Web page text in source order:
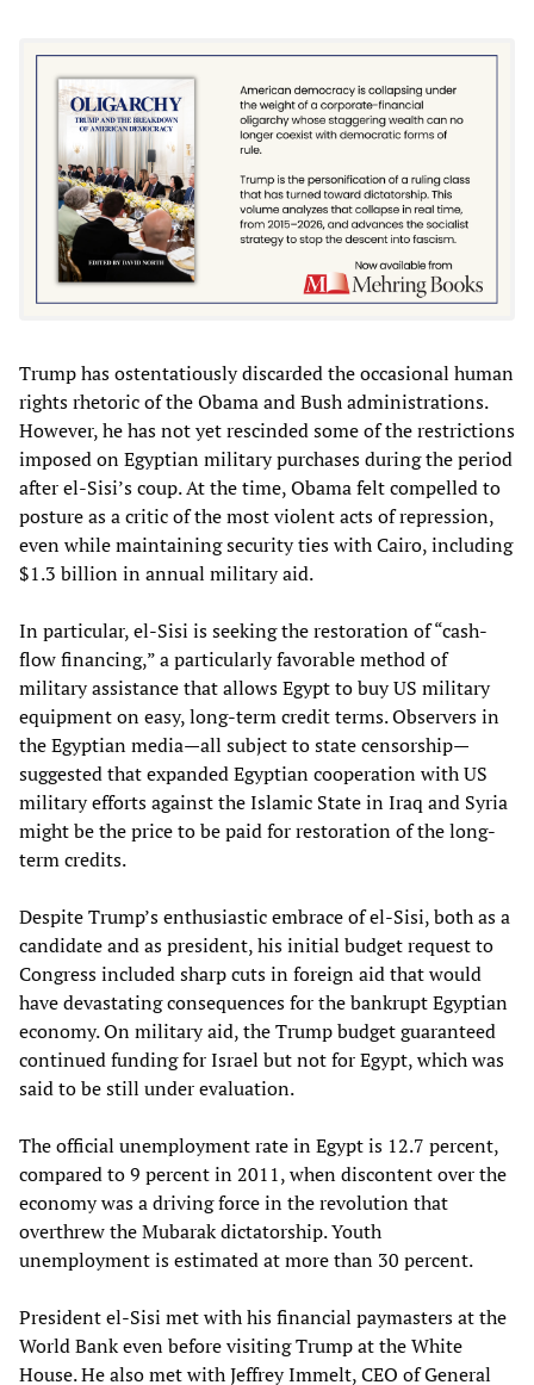
Trump has ostentatiously discarded the occasional human
rights rhetoric of the Obama and Bush administrations.
However, he has not yet rescinded some of the restrictions
imposed on Egyptian military purchases during the period
after el-Sisi’s coup. At the time, Obama felt compelled to
posture as a critic of the most violent acts of repression,
even while maintaining security ties with Cairo, including
$1.3 billion in annual military aid.
In particular, el-Sisi is seeking the restoration of “cash-
flow financing,” a particularly favorable method of
military assistance that allows Egypt to buy US military
equipment on easy, long-term credit terms. Observers in
the Egyptian media—all subject to state censorship—
suggested that expanded Egyptian cooperation with US
military efforts against the Islamic State in Iraq and Syria
might be the price to be paid for restoration of the long-
term credits.
Despite Trump’s enthusiastic embrace of el-Sisi, both as a
candidate and as president, his initial budget request to
Congress included sharp cuts in foreign aid that would
have devastating consequences for the bankrupt Egyptian
economy. On military aid, the Trump budget guaranteed
continued funding for Israel but not for Egypt, which was
said to be still under evaluation.
The official unemployment rate in Egypt is 12.7 percent,
compared to 9 percent in 2011, when discontent over the
economy was a driving force in the revolution that
overthrew the Mubarak dictatorship. Youth
unemployment is estimated at more than 30 percent.
President el-Sisi met with his financial paymasters at the
World Bank even before visiting Trump at the White
House. He also met with Jeffrey Immelt, CEO of General